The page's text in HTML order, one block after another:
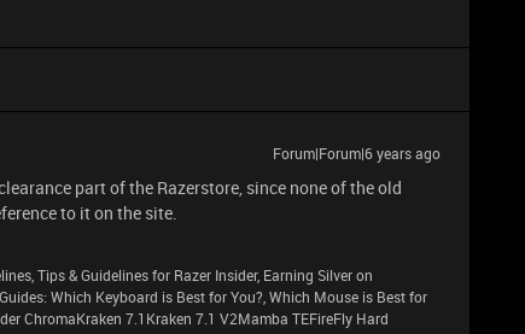
Forum|Forum|6 years ago
part of the Razerstore, since none of the old
to it on the site.
Tips & Guidelines for Razer Insider, Earning Silver on
Which Keyboard is Best for You?, Which Mouse is Best for
ChromaKraken 7.1Kraken 7.1 V2Mamba TEFireFly Hard